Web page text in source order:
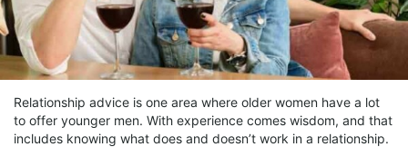
Relationship advice is one area where older women have a lot
to offer younger men. With experience comes wisdom, and that
includes knowing what does and doesn’t work in a relationship.